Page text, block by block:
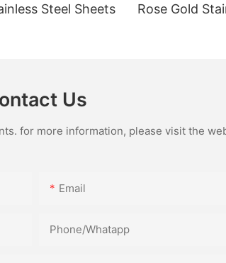
Steel Sheets Rose Gold
Us
for more information, please visit the
Email
Phone/Whatapp